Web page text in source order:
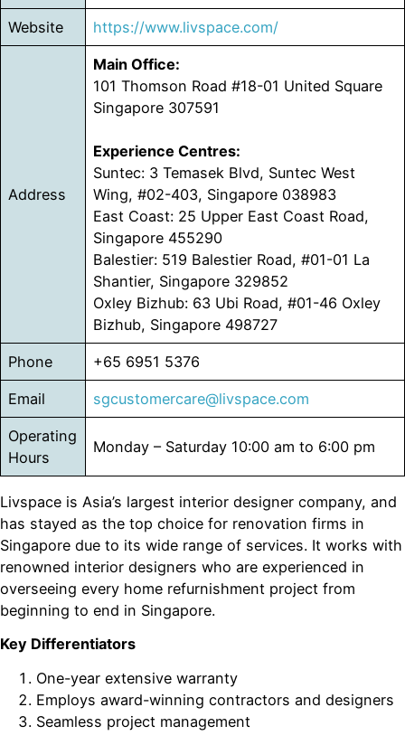
Website https://www.livspace.com/
Address
Main Office:
101 Thomson Road #18-01 United Square
Singapore 307591
Experience Centres:
Suntec: 3 Temasek Blvd, Suntec West
Wing, #02-403, Singapore 038983
East Coast: 25 Upper East Coast Road,
Singapore 455290
Balestier: 519 Balestier Road, #01-01 La
Shantier, Singapore 329852
Oxley Bizhub: 63 Ubi Road, #01-46 Oxley
Bizhub, Singapore 498727
Phone +65 6951 5376
Email sgcustomercare@livspace.com
Operating
Hours
Monday – Saturday 10:00 am to 6:00 pm
Livspace is Asia’s largest interior designer company, and
has stayed as the top choice for renovation firms in
Singapore due to its wide range of services. It works with
renowned interior designers who are experienced in
overseeing every home refurnishment project from
beginning to end in Singapore.
Key Differentiators
One-year extensive warranty
Employs award-winning contractors and designers
Seamless project management